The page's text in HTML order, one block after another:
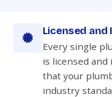
Licensed and
Every single
is licensed and
that your
industry